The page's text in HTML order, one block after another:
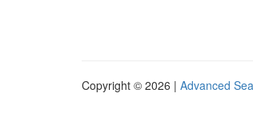
Copyright © 2026 | Advanced